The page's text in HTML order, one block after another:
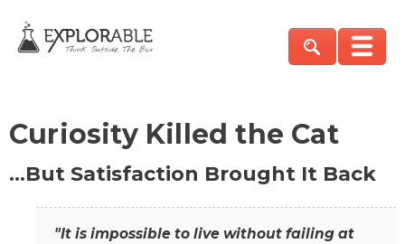
Curiosity Killed the Cat
…But Satisfaction Brought It Back
"It is impossible to live without failing at